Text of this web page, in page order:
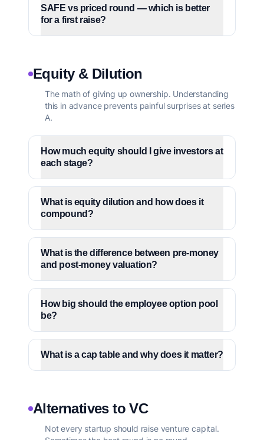
SAFE vs priced round — which is better
for a first raise?
Equity & Dilution
The math of giving up ownership. Understanding
this in advance prevents painful surprises at series
A.
How much equity should I give investors at
each stage?
What is equity dilution and how does it
compound?
What is the difference between pre-money
and post-money valuation?
How big should the employee option pool
be?
What is a cap table and why does it matter?
Alternatives to VC
Not every startup should raise venture capital.